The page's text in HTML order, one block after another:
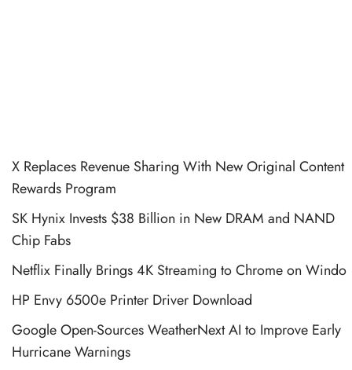
X Replaces Revenue Sharing With New Original Content
Rewards Program
SK Hynix Invests $38 Billion in New DRAM and NAND
Chip Fabs
Netflix Finally Brings 4K Streaming to Chrome on Windo
HP Envy 6500e Printer Driver Download
Google Open-Sources WeatherNext AI to Improve Early
Hurricane Warnings